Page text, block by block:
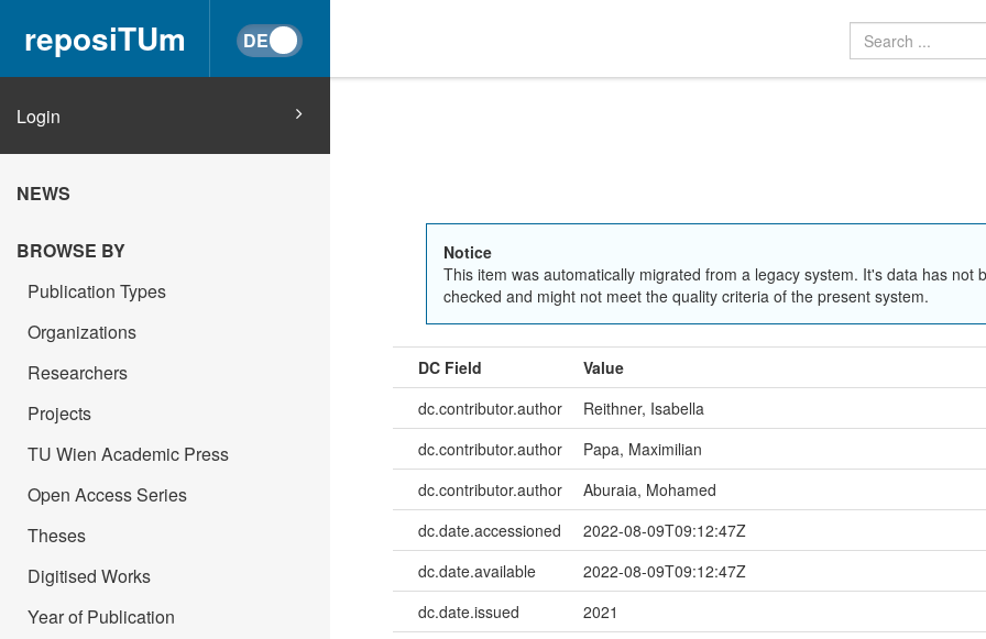
reposiTUm
Login
NEWS
BROWSE BY
Publication Types
Organizations
Researchers
Projects
TU Wien Academic Press
Open Access Series
Theses
Digitised Works
Year of Publication
Notice
This item was automatically migrated from a legacy system. It's data has not
checked and might not meet the quality criteria of the present system.
DC Field Value
dc.contributor.author
Reithner, Isabella
dc.contributor.author
Papa, Maximilian
dc.contributor.author
Aburaia, Mohamed
dc.date.accessioned
2022-08-09T09:12:47Z
dc.date.available
2022-08-09T09:12:47Z
dc.date.issued
2021